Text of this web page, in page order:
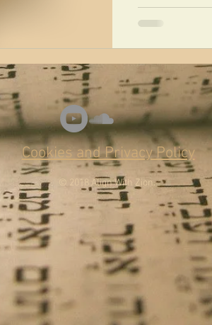
Cookies and Privacy Policy
© 2018 Align With Zion.